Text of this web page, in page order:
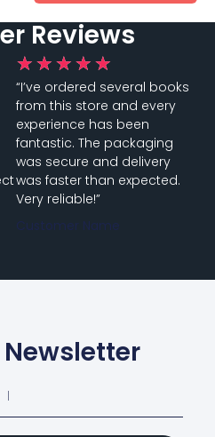
Reviews
★ ★ ★ ★ ★
“I’ve ordered several books
from this store and every
experience has been
fantastic. The packaging
was secure and delivery
was faster than expected.
Very reliable!”
Customer Name